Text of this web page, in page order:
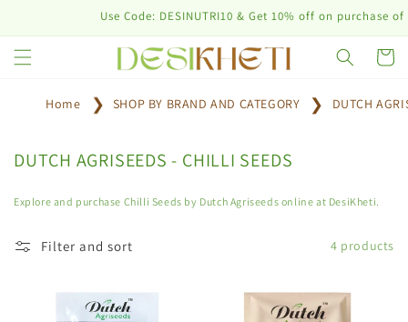
Use Code: DESINUTRI10 & Get 10% off on purchase
Cart
Home SHOP BY BRAND AND CATEGORY DUTCH
C
l
e
DUTCH AGRISEEDS - CHILLI SEEDS
Explore and purchase Chilli Seeds by Dutch Agriseeds online at DesiKheti.
Filter and sort 4 products